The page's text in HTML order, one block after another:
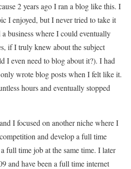
2 years ago I ran a blog like this. I
I enjoyed, but I never tried to take it
business where I could eventually
if I truly knew about the subject
I even need to blog about it?). I had
wrote blog posts when I felt like it.
hours and eventually stopped
I focused on another niche where I
and develop a full time
full time job at the same time. I later
and have been a full time internet